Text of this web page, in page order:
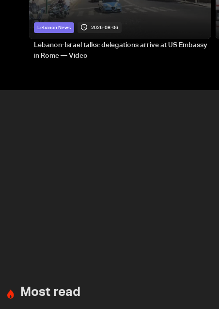
Lebanon News 2026-08-06
Lebanon-Israel talks: delegations arrive at US Embassy
in Rome — Video
Most read